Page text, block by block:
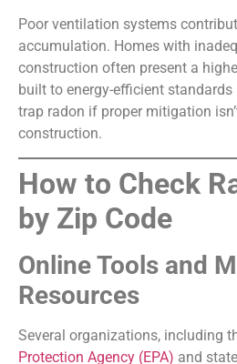
Poor ventilation systems
accumulation. Homes with
construction often present a
built to energy-efficient
trap radon if proper mitigation
construction.
How to Check
by Zip Code
Online Tools and
Resources
Several organizations, including
Protection Agency (EPA) and